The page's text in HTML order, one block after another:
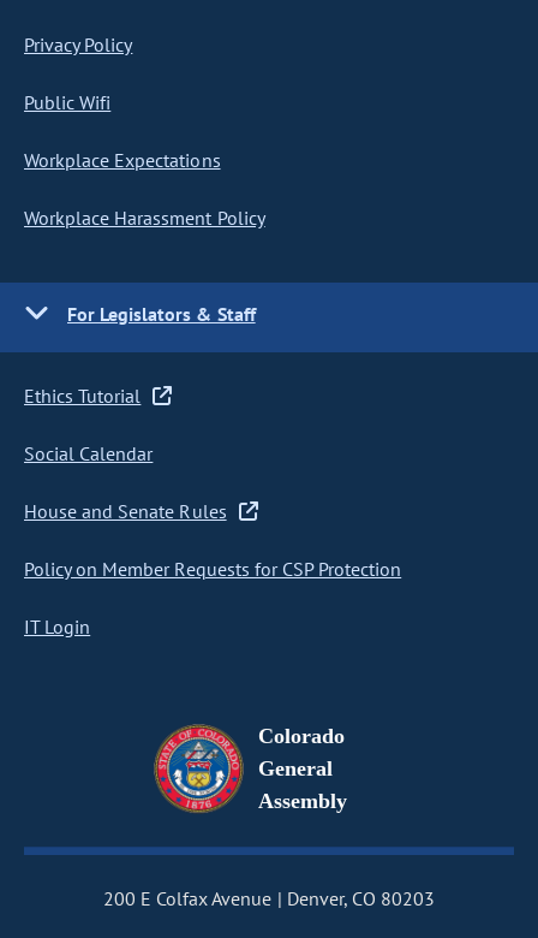
Privacy Policy
Public Wifi
Workplace Expectations
Workplace Harassment Policy
For Legislators & Staff
Ethics Tutorial
Social Calendar
House and Senate Rules
Policy on Member Requests for CSP Protection
IT Login
Colorado
General
Assembly
200 E Colfax Avenue
Denver, CO 80203